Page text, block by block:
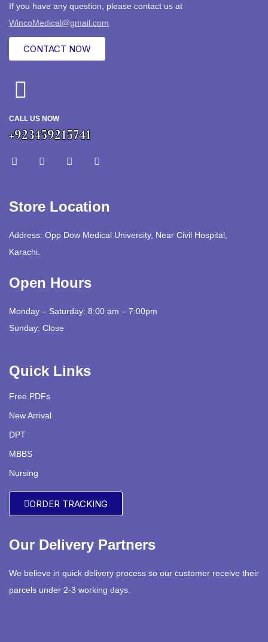
If you have any question, please contact us at
WincoMedical@gmail.com
CONTACT NOW
CALL US NOW
+923459215741
Store Location
Address: Opp Dow Medical University, Near Civil Hospital,
Karachi.
Open Hours
Monday – Saturday: 8:00 am – 7:00pm
Sunday: Close
Quick Links
Free PDFs
New Arrival
DPT
MBBS
Nursing
ORDER TRACKING
Our Delivery Partners
We believe in quick delivery process so our customer receive their
parcels under 2-3 working days.